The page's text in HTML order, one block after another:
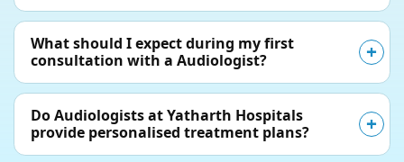
What should I expect during my first
consultation with a Audiologist?
Do Audiologists at Yatharth Hospitals
provide personalised treatment plans?